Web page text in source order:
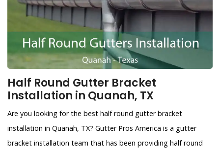
Half Round Gutter Bracket
Installation in Quanah, TX
Are you looking for the best half round gutter bracket
installation in Quanah, TX? Gutter Pros America is a gutter
bracket installation team that has been providing half round